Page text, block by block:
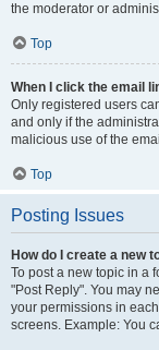
the moderator or
Top
When I click the email
Only registered users
and only if the
malicious use of the
Top
Posting Issues
How do I create a new
To post a new topic in a
"Post Reply". You may
your permissions in
screens. Example: You